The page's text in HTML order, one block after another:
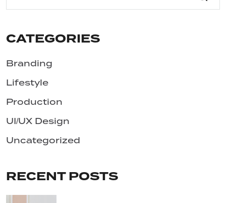
CATEGORIES
Branding
Lifestyle
Production
UI/UX Design
Uncategorized
RECENT POSTS